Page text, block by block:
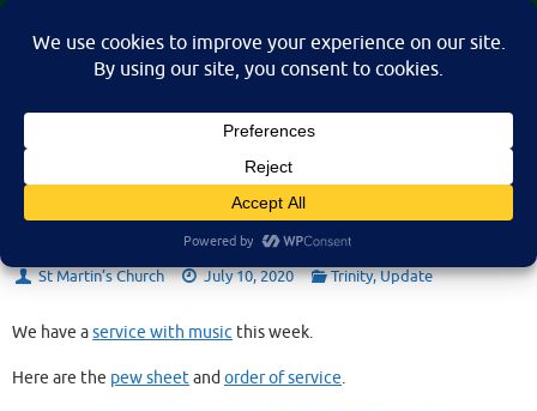
Skip
St Martin's Church, North Nibley
A place for connection, inspiration, and community for all.
Sunday 12th July 2020
St Martin’s Church July 10, 2020 Trinity,Update
We have aservice with music this week.
Here are the pew sheetand order of service.